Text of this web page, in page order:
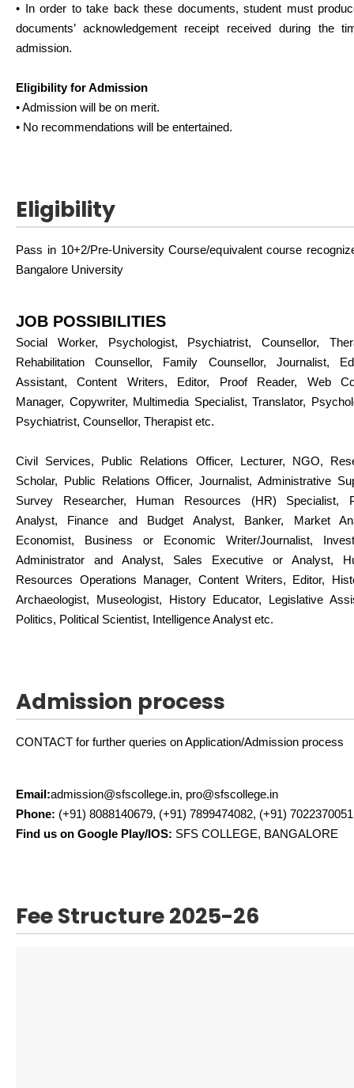
• In order to take back these documents, student must
documents’ acknowledgement receipt received during the
admission.
Eligibility for Admission
• Admission will be on merit.
• No recommendations will be entertained.
Eligibility
Pass in 10+2/Pre-University Course/equivalent course
Bangalore University
JOB POSSIBILITIES
Social Worker, Psychologist, Psychiatrist, Counsellor,
Rehabilitation Counsellor, Family Counsellor, Journalist,
Assistant, Content Writers, Editor, Proof Reader, Web
Manager, Copywriter, Multimedia Specialist, Translator,
Psychiatrist, Counsellor, Therapist etc.
Civil Services, Public Relations Officer, Lecturer, NGO,
Scholar, Public Relations Officer, Journalist, Administrative
Survey Researcher, Human Resources (HR) Specialist,
Analyst, Finance and Budget Analyst, Banker, Market
Economist, Business or Economic Writer/Journalist,
Administrator and Analyst, Sales Executive or Analyst,
Resources Operations Manager, Content Writers, Editor,
Archaeologist, Museologist, History Educator, Legislative
Politics, Political Scientist, Intelligence Analyst etc.
Admission process
CONTACT for further queries on Application/Admission process
Email:admission@sfscollege.in, pro@sfscollege.in
Phone: (+91) 8088140679, (+91) 7899474082, (+91) 7022370051
Find us on Google Play/IOS: SFS COLLEGE, BANGALORE
Fee Structure 2025-26